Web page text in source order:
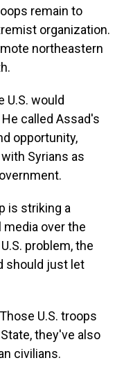
remain to
organization.
northeastern
U.S. would
called Assad's
opportunity,
Syrians as
is striking a
over the
problem, the
should just let
U.S. troops
they've also
civilians.